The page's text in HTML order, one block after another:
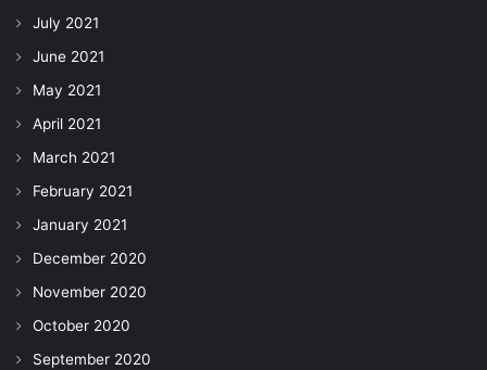
July 2021
June 2021
May 2021
April 2021
March 2021
February 2021
January 2021
December 2020
November 2020
October 2020
September 2020